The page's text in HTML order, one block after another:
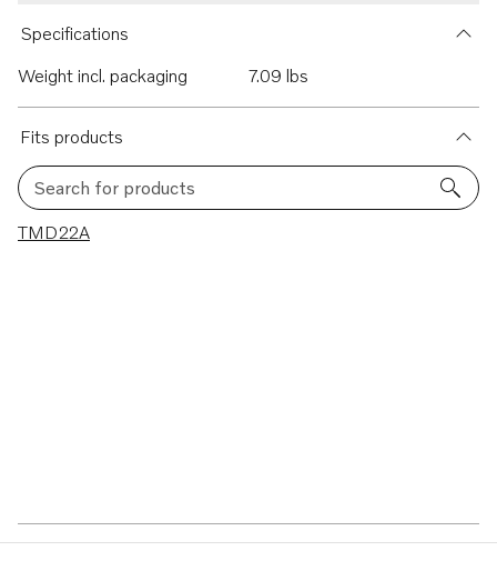
Specifications
Weight incl. packaging
7.09 lbs
Fits products
Search for products
1 results
TMD22A